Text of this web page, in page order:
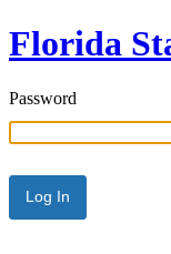
Florida
Password